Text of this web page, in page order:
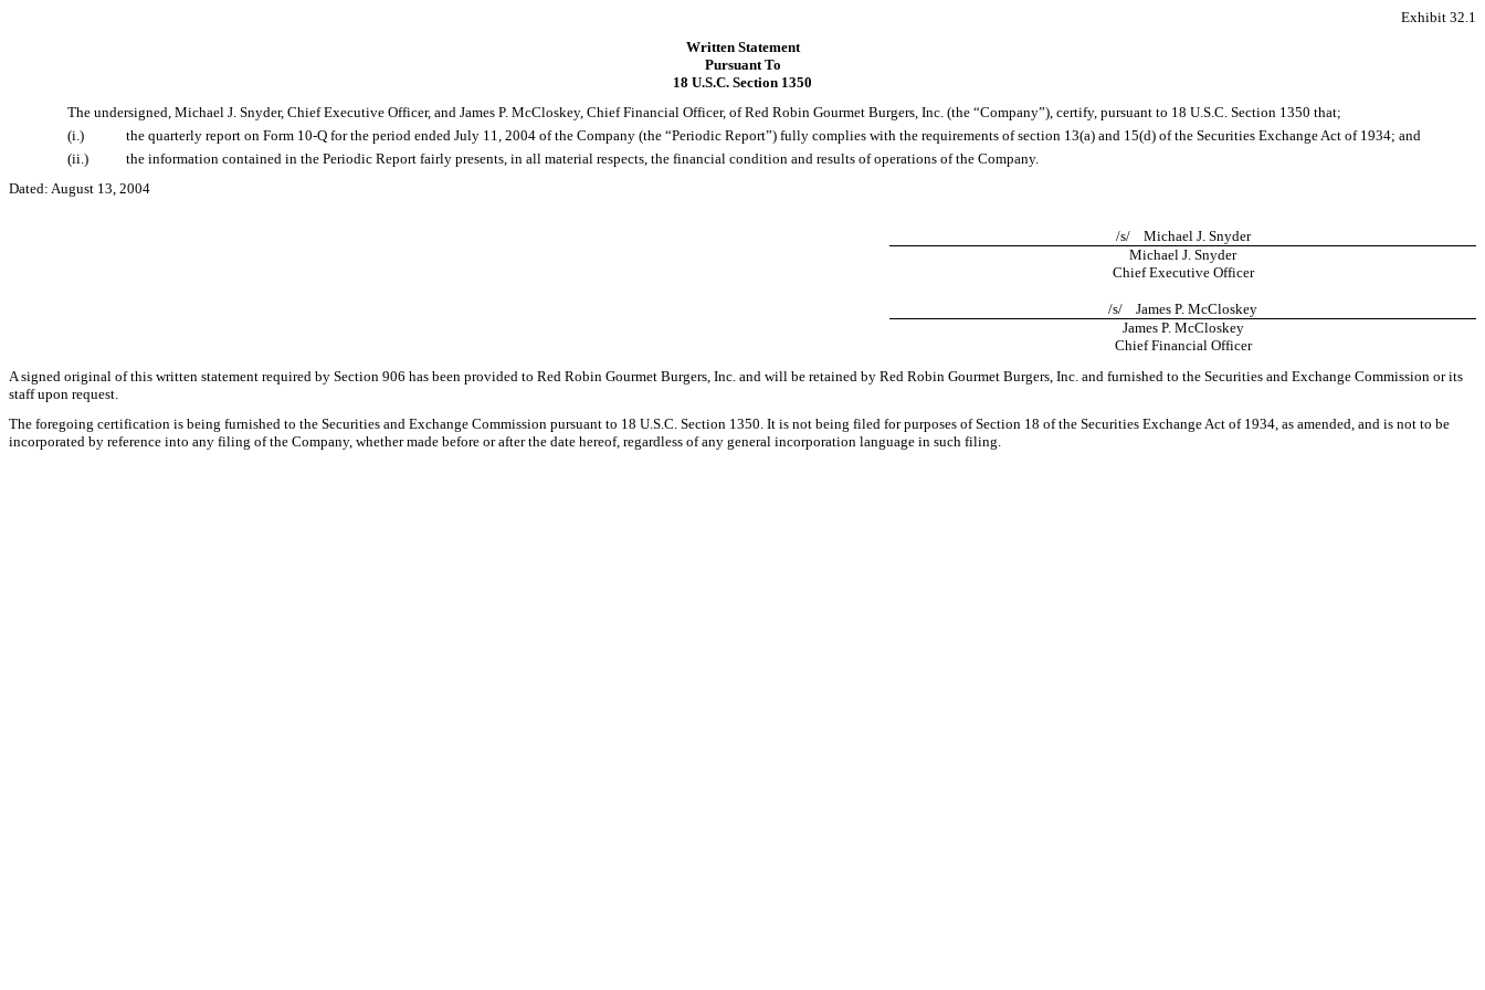
Exhibit 32.1
Written Statement
Pursuant To
18 U.S.C. Section 1350
The undersigned, Michael J. Snyder, Chief Executive Officer, and James P. McCloskey, Chief Financial Officer, of Red Robin Gourmet Burgers, Inc. (the “Company”), certify, pursuant to 18 U.S.C. Section 1350 that;
(i.)
the quarterly report on Form 10-Q for the period ended July 11, 2004 of the Company (the “Periodic Report”) fully complies with the requirements of section 13(a) and 15(d) of the Securities Exchange Act of 1934; and
(ii.)
the information contained in the Periodic Report fairly presents, in all material respects, the financial condition and results of operations of the Company.
Dated: August 13, 2004
/s/ Michael J. Snyder
Michael J. Snyder
Chief Executive Officer
/s/ James P. McCloskey
James P. McCloskey
Chief Financial Officer
A signed original of this written statement required by Section 906 has been provided to Red Robin Gourmet Burgers, Inc. and will be retained by Red Robin Gourmet Burgers, Inc. and furnished to the Securities and Exchange Commission or its
staff upon request.
The foregoing certification is being furnished to the Securities and Exchange Commission pursuant to 18 U.S.C. Section 1350. It is not being filed for purposes of Section 18 of the Securities Exchange Act of 1934, as amended, and is not to be
incorporated by reference into any filing of the Company, whether made before or after the date hereof, regardless of any general incorporation language in such filing.